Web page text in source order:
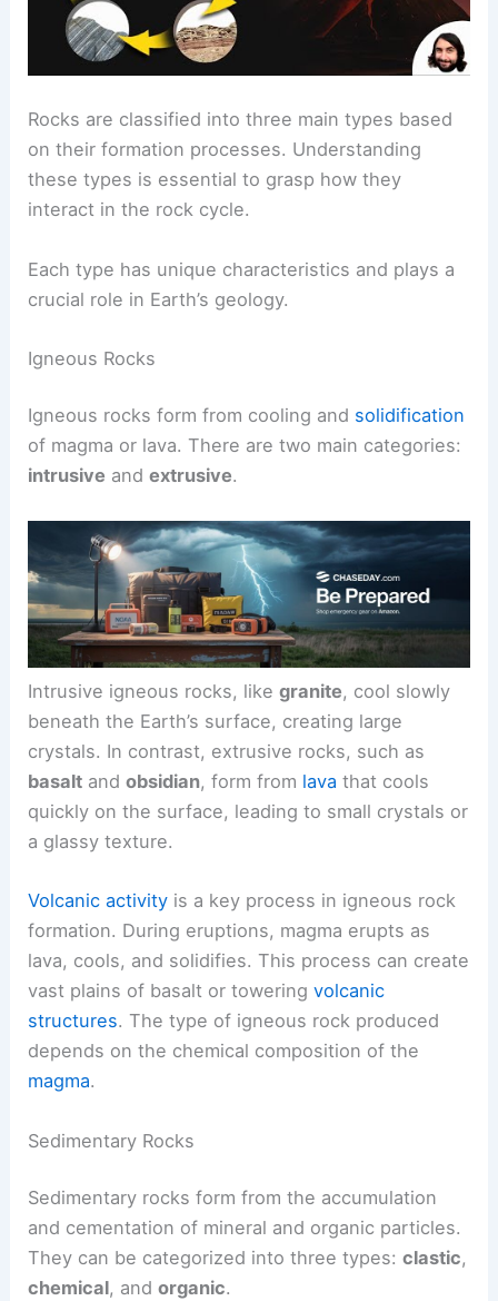
Rocks are classified into three main types based
on their formation processes. Understanding
these types is essential to grasp how they
interact in the rock cycle.
Each type has unique characteristics and plays a
crucial role in Earth’s geology.
Igneous Rocks
Igneous rocks form from cooling and solidification
of magma or lava. There are two main categories:
intrusive andextrusive.
Intrusive igneous rocks, likegranite, cool slowly
beneath the Earth’s surface, creating large
crystals. In contrast, extrusive rocks, such as
basalt andobsidian, form from lava that cools
quickly on the surface, leading to small crystals or
a glassy texture.
Volcanic activity is a key process in igneous rock
formation. During eruptions, magma erupts as
lava, cools, and solidifies. This process can create
vast plains of basalt or toweringvolcanic
structures. The type of igneous rock produced
depends on the chemical composition of the
magma.
Sedimentary Rocks
Sedimentary rocks form from the accumulation
and cementation of mineral and organic particles.
They can be categorized into three types:clastic,
chemical, andorganic.